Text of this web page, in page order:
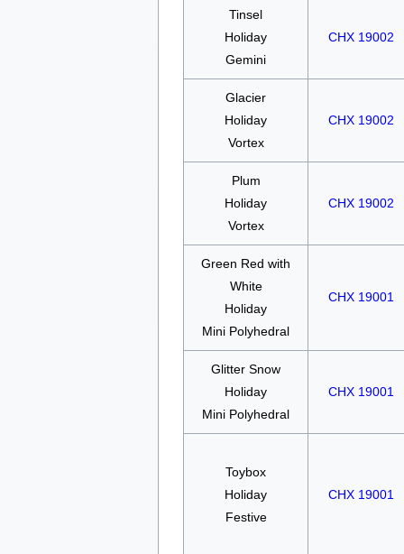
Tinsel
Holiday
Gemini
CHX 19002
Glacier
Holiday
Vortex
CHX 19002
Plum
Holiday
Vortex
CHX 19002
Green Red with
White
Holiday
Mini Polyhedral
CHX 19001
Glitter Snow
Holiday
Mini Polyhedral
CHX 19001
Toybox
Holiday
Festive
CHX 19001